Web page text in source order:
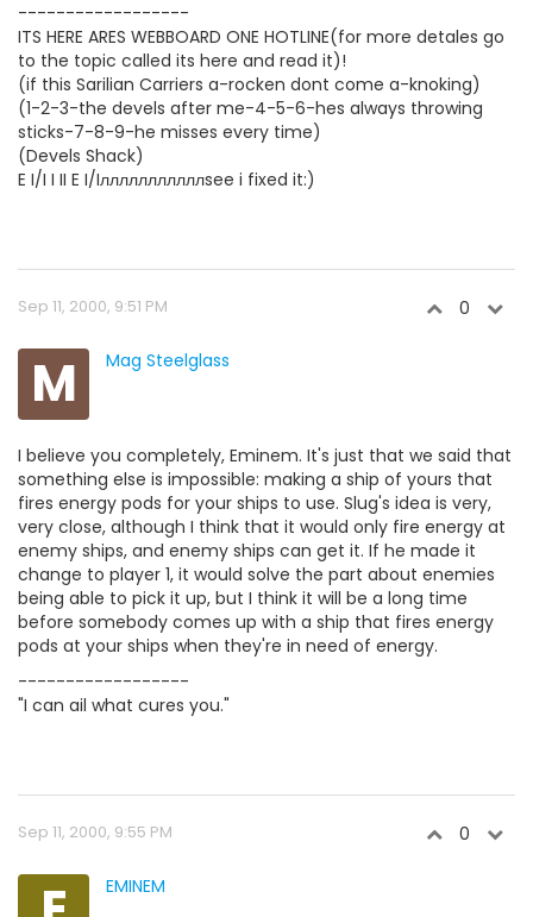
------------------
ITS HERE ARES WEBBOARD ONE HOTLINE(for more detales go
to the topic called its here and read it)!
(if this Sarilian Carriers a-rocken dont come a-knoking)
(1-2-3-the devels after me-4-5-6-hes always throwing
sticks-7-8-9-he misses every time)
(Devels Shack)
E I/I I II E I/Iлллллллллллsee i fixed it:)
Sep 11, 2000, 9:51 PM 0
M Mag Steelglass
I believe you completely, Eminem. It's just that we said that
something else is impossible: making a ship of yours that
fires energy pods for your ships to use. Slug's idea is very,
very close, although I think that it would only fire energy at
enemy ships, and enemy ships can get it. If he made it
change to player 1, it would solve the part about enemies
being able to pick it up, but I think it will be a long time
before somebody comes up with a ship that fires energy
pods at your ships when they're in need of energy.
------------------
"I can ail what cures you."
Sep 11, 2000, 9:55 PM 0
EMINEM